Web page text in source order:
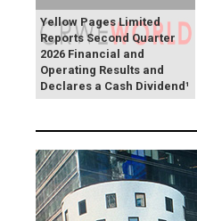
Yellow Pages Limited
Reports Second Quarter
2026 Financial and
Operating Results and
Declares a Cash Dividend¹